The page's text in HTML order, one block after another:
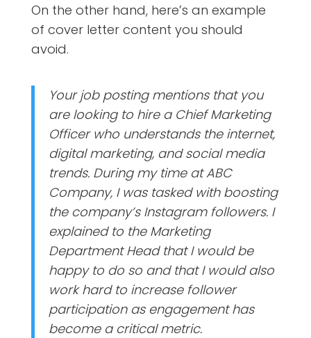
On the other hand, here’s an example
of cover letter content you should
avoid.
Your job posting mentions that you
are looking to hire a Chief Marketing
Officer who understands the internet,
digital marketing, and social media
trends. During my time at ABC
Company, I was tasked with boosting
the company’s Instagram followers. I
explained to the Marketing
Department Head that I would be
happy to do so and that I would also
work hard to increase follower
participation as engagement has
become a critical metric.